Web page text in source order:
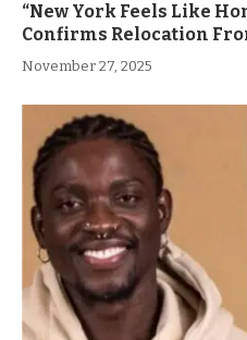
“New York Feels Like
Confirms Relocation
November 27, 2025